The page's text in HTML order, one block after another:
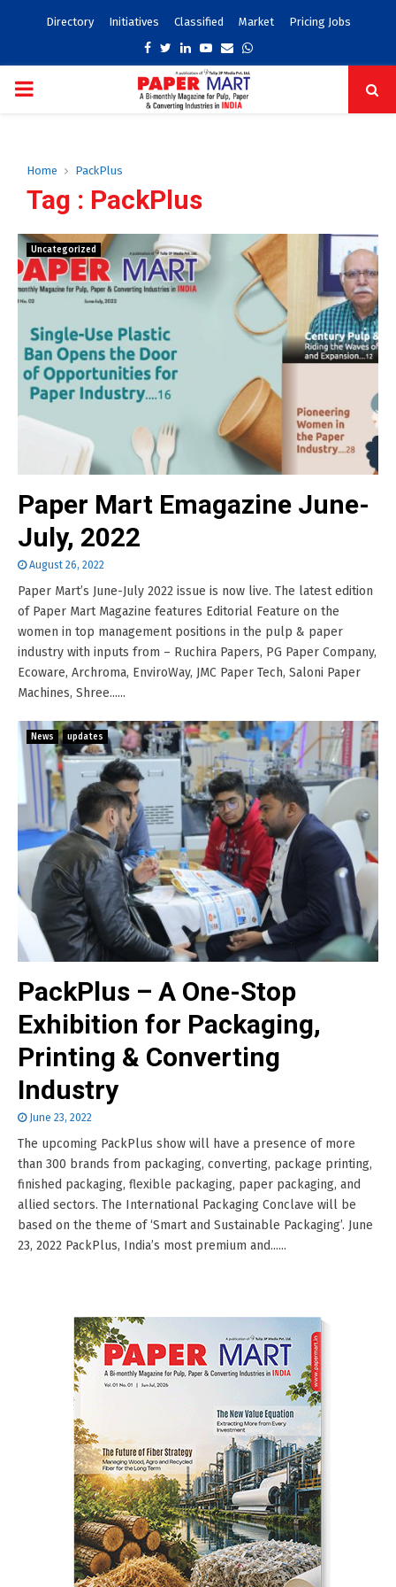
Directory Initiatives Classified Market Pricing Jobs
Facebook
TwitterLinkedinYoutube
EmailWhatsapp
PRIMARY
Home PackPlus
Tag : PackPlus
Uncategorized
Paper Mart Emagazine June-
July, 2022
August 26, 2022
Paper Mart’s June-July 2022 issue is now live. The latest edition
of Paper Mart Magazine features Editorial Feature on the
women in top management positions in the pulp & paper
industry with inputs from – Ruchira Papers, PG Paper Company,
Ecoware, Archroma, EnviroWay, JMC Paper Tech, Saloni Paper
Machines, Shree......
News updates
PackPlus – A One-Stop
Exhibition for Packaging,
Printing & Converting
Industry
June 23, 2022
The upcoming PackPlus show will have a presence of more
than 300 brands from packaging, converting, package printing,
finished packaging, flexible packaging, paper packaging, and
allied sectors. The International Packaging Conclave will be
based on the theme of ‘Smart and Sustainable Packaging’. June
23, 2022 PackPlus, India’s most premium and......